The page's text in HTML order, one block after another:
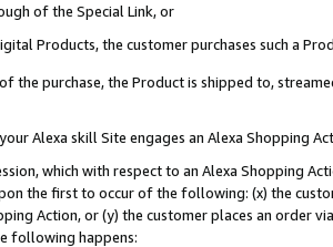
of the Special Link, or
Products, the customer purchases such a
the purchase, the Product is shipped to,
Alexa skill Site engages an Alexa Shopping
which with respect to an Alexa Shopping
the first to occur of the following: (x) the
Action, or (y) the customer places an order
following happens: